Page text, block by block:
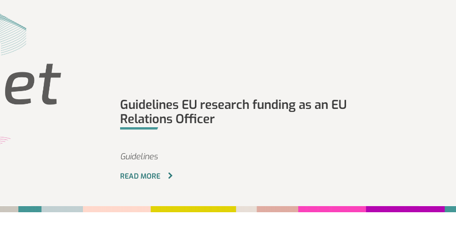
Guidelines EU research funding as an EU
Relations Officer
Guidelines
READ MORE